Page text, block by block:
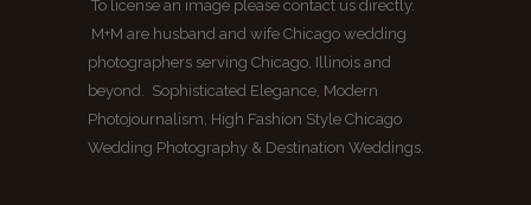
To license an image please contact us directly.
M+M are husband and wife Chicago wedding
photographers serving Chicago, Illinois and
beyond. Sophisticated Elegance, Modern
Photojournalism, High Fashion Style Chicago
Wedding Photography & Destination Weddings.